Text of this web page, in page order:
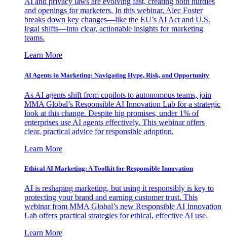
and openings for marketers. In this webinar, Alec Foster
breaks down key changes—like the EU’s AI Act and U.S.
legal shifts—into clear, actionable insights for marketing
teams.
Learn More
AI Agents in Marketing: Navigating Hype, Risk, and Opportunity
As AI agents shift from copilots to autonomous teams, join
MMA Global’s Responsible AI Innovation Lab for a strategic
look at this change. Despite big promises, under 1% of
enterprises use AI agents effectively. This webinar offers
clear, practical advice for responsible adoption.
Learn More
Ethical AI Marketing: A Toolkit for Responsible Innovation
AI is reshaping marketing, but using it responsibly is key to
protecting your brand and earning customer trust. This
webinar from MMA Global’s new Responsible AI Innovation
Lab offers practical strategies for ethical, effective AI use.
Learn More